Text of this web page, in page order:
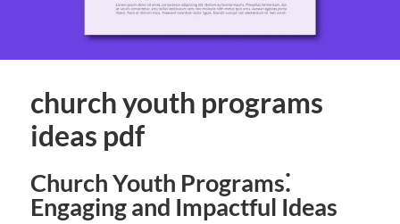
church youth programs
ideas pdf
Church Youth Programs⁚
Engaging and Impactful Ideas